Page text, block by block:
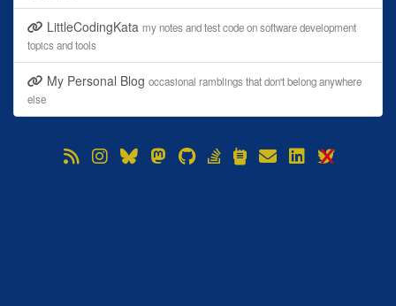
LittleCodingKata my notes and test code on software development
topics and tools
My Personal Blog occasional ramblings that don't belong anywhere
else